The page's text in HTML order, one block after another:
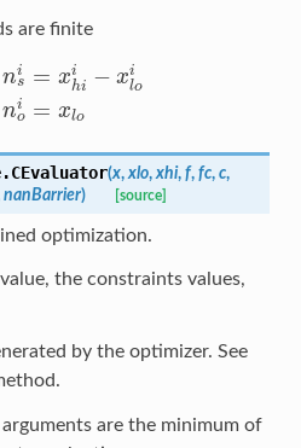
are finite
ni
s
ni
o
= xi
hi − xi
lo
= xlo
i −xl i=x
CEvaluator(x, xlo, xhi, f, fc, c,
nanBarrier) [source]
optimization.
the constraints values,
by the optimizer. See
are the minimum of